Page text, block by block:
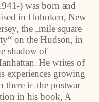
) was born and
in Hoboken, New
the „mile square
on the Hudson, in
shadow of
He writes of
experiences growing
there in the postwar
in his book, A